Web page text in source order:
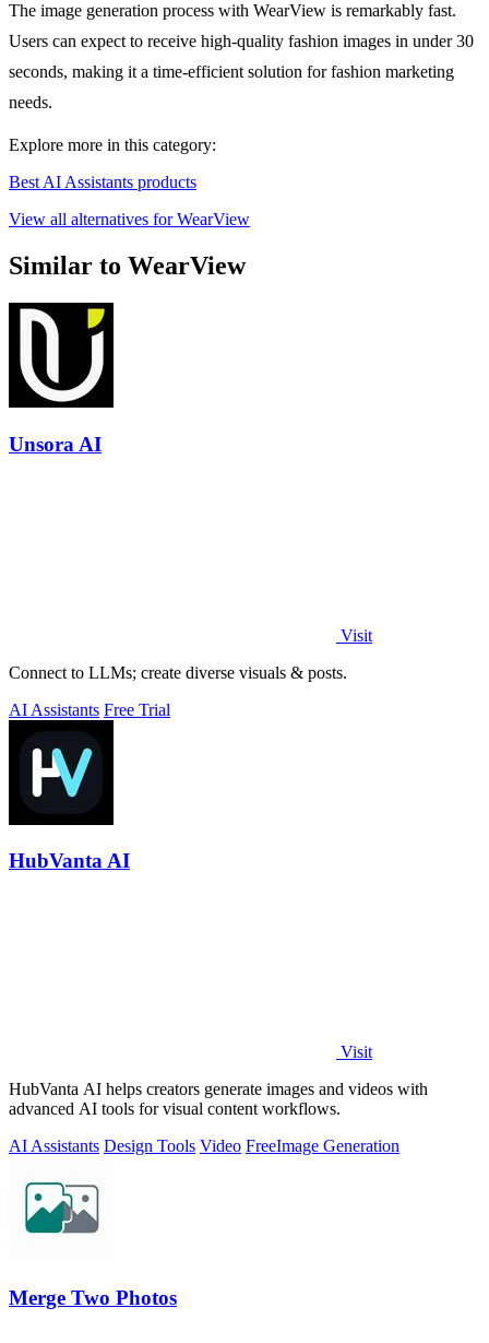
The image generation process with WearView is remarkably fast.
Users can expect to receive high-quality fashion images in under 30
seconds, making it a time-efficient solution for fashion marketing
needs.
Explore more in this category:
Best AI Assistants products
View all alternatives for WearView
Similar to WearView
Unsora AI
Visit
Connect to LLMs; create diverse visuals & posts.
AI Assistants Free Trial
HubVanta AI
Visit
HubVanta AI helps creators generate images and videos with
advanced AI tools for visual content workflows.
AI Assistants Design Tools Video FreeImage Generation
Merge Two Photos